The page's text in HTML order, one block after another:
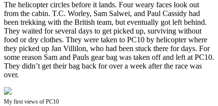
The helicopter circles before it lands. Four weary faces look out
from the cabin. T.C. Worley, Sam Salwei, and Paul Cassidy had
been trekking with the British team, but eventually got left behind.
They waited for several days to get picked up, surviving without
food or dry clothes. They were taken to PC10 by helicopter where
they picked up Jan Villilon, who had been stuck there for days. For
some reason Sam and Pauls gear bag was taken off and left at PC10.
They didn’t get their bag back for over a week after the race was
over.
My first views of PC10